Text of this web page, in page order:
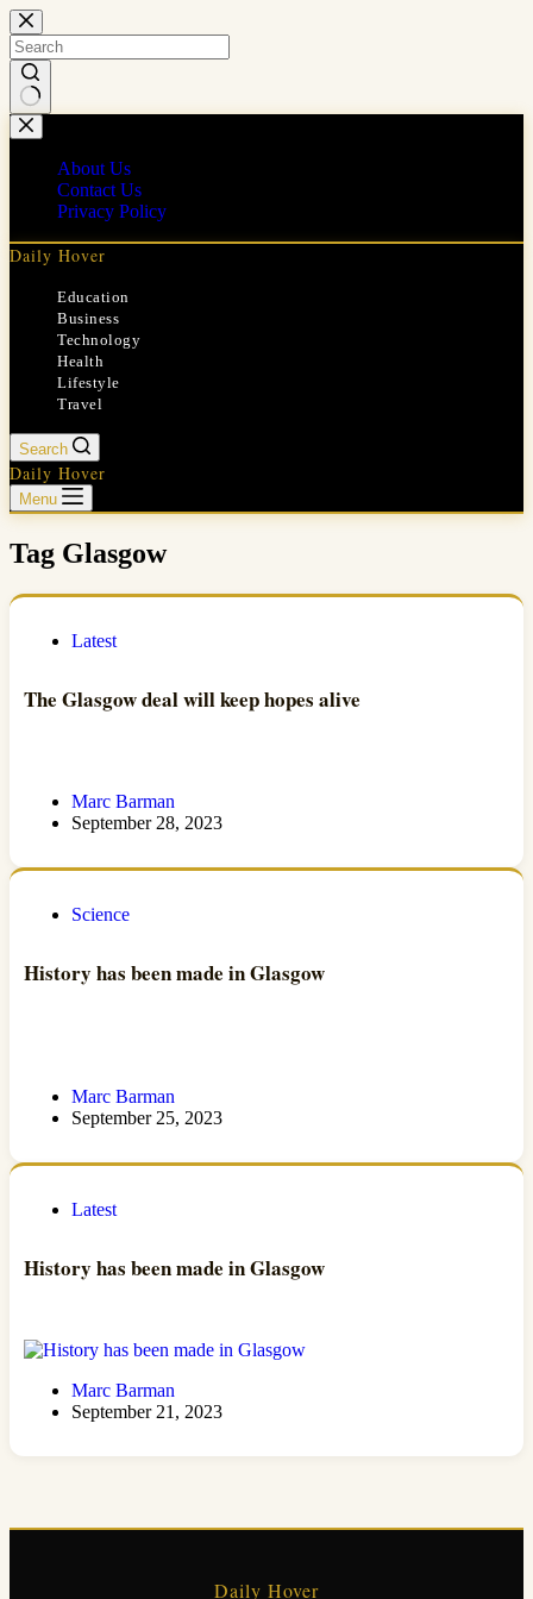
Skip
to
content
No
results
About Us
Contact Us
Privacy Policy
Daily Hover
Education
Business
Technology
Health
Lifestyle
Travel
Search
Daily Hover
Menu
Tag Glasgow
Latest
The Glasgow deal will keep hopes alive
Marc Barman
September 28, 2023
Science
History has been made in Glasgow
Marc Barman
September 25, 2023
Latest
History has been made in Glasgow
Marc Barman
September 21, 2023
Daily Hover